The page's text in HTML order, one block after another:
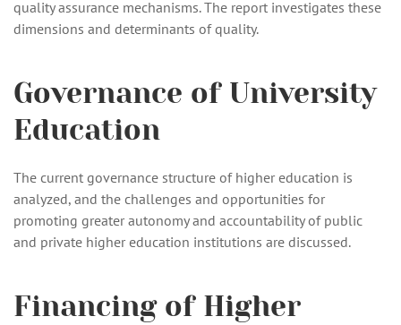
quality assurance mechanisms. The report investigates these
dimensions and determinants of quality.
Governance of University
Education
The current governance structure of higher education is
analyzed, and the challenges and opportunities for
promoting greater autonomy and accountability of public
and private higher education institutions are discussed.
Financing of Higher